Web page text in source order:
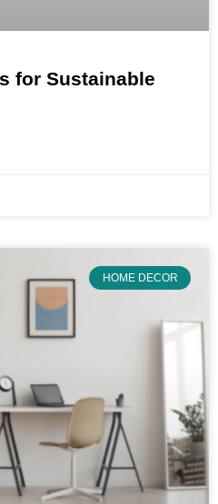
for Sustainable
HOME DECOR